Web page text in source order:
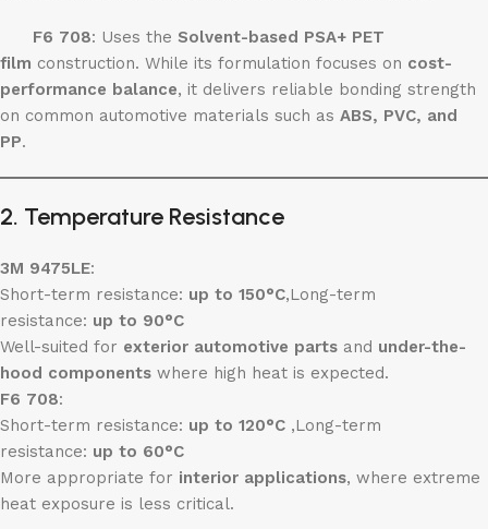
F6 708: Uses the Solvent-based PSA+ PET
film construction. While its formulation focuses on cost-
performance balance, it delivers reliable bonding strength
on common automotive materials such as ABS, PVC, and
PP.
2. Temperature Resistance
3M 9475LE:
Short-term resistance: up to 150°C,Long-term
resistance: up to 90°C
Well-suited for exterior automotive parts and under-the-
hood components where high heat is expected.
F6 708:
Short-term resistance: up to 120°C ,Long-term
resistance: up to 60°C
More appropriate for interior applications, where extreme
heat exposure is less critical.